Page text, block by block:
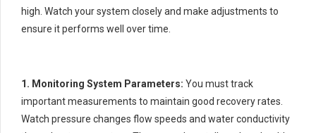
high. Watch your system closely and make adjustments to
ensure it performs well over time.
1. Monitoring System Parameters: You must track
important measurements to maintain good recovery rates.
Watch pressure changes flow speeds and water conductivity